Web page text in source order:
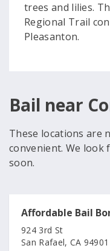
trees and lilies.
Regional Trail
Pleasanton.
Bail near
These locations are
convenient. We
soon.
Affordable Bail
924 3rd St
San Rafael, CA 94901